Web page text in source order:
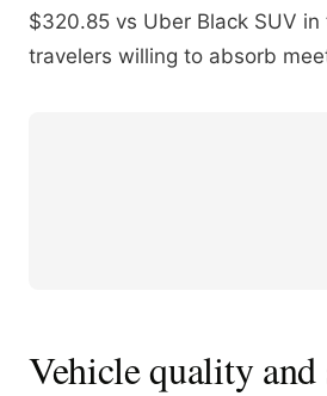
$320.85 vs Uber Black SUV
travelers willing to absorb
Vehicle quality and